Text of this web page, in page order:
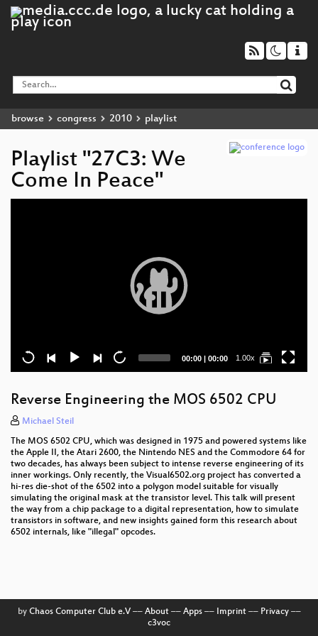
browse congress 2010 playlist
Playlist "27C3: We
Come In Peace"
Current
00:00 | Total
00:00 1.00x
Reverse Engineering the MOS 6502 CPU
Michael Steil
The MOS 6502 CPU, which was designed in 1975 and powered systems like
the Apple II, the Atari 2600, the Nintendo NES and the Commodore 64 for
two decades, has always been subject to intense reverse engineering of its
inner workings. Only recently, the Visual6502.org project has converted a
hi-res die-shot of the 6502 into a polygon model suitable for visually
simulating the original mask at the transistor level. This talk will present
the way from a chip package to a digital representation, how to simulate
transistors in software, and new insights gained form this research about
6502 internals, like "illegal" opcodes.
by Chaos Computer Club e.V–– About–– Apps–– Imprint–– Privacy––
c3voc